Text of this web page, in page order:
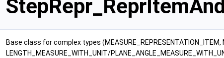
Base class for complex types (MEASURE_REPRESENTATION_ITEM,
LENGTH_MEASURE_WITH_UNIT/